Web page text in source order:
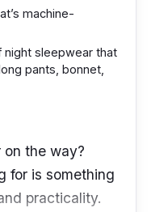
machine-
night sleepwear that
pants, bonnet,
the way?
for is something
practicality.